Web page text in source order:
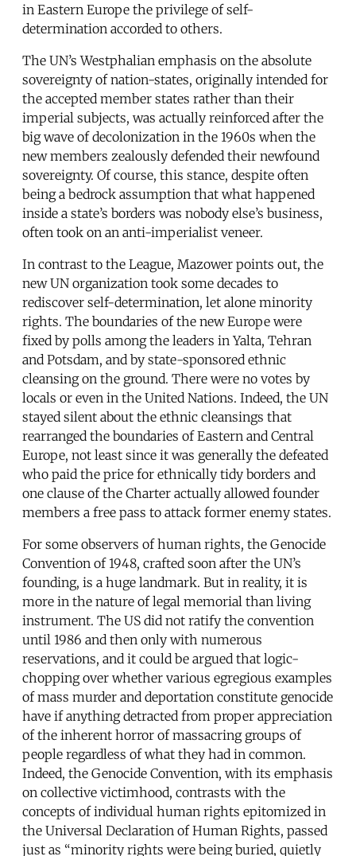
in Eastern Europe the privilege of self-
determination accorded to others.
The UN’s Westphalian emphasis on the absolute
sovereignty of nation-states, originally intended for
the accepted member states rather than their
imperial subjects, was actually reinforced after the
big wave of decolonization in the 1960s when the
new members zealously defended their newfound
sovereignty. Of course, this stance, despite often
being a bedrock assumption that what happened
inside a state’s borders was nobody else’s business,
often took on an anti-imperialist veneer.
In contrast to the League, Mazower points out, the
new UN organization took some decades to
rediscover self-determination, let alone minority
rights. The boundaries of the new Europe were
fixed by polls among the leaders in Yalta, Tehran
and Potsdam, and by state-sponsored ethnic
cleansing on the ground. There were no votes by
locals or even in the United Nations. Indeed, the UN
stayed silent about the ethnic cleansings that
rearranged the boundaries of Eastern and Central
Europe, not least since it was generally the defeated
who paid the price for ethnically tidy borders and
one clause of the Charter actually allowed founder
members a free pass to attack former enemy states.
For some observers of human rights, the Genocide
Convention of 1948, crafted soon after the UN’s
founding, is a huge landmark. But in reality, it is
more in the nature of legal memorial than living
instrument. The US did not ratify the convention
until 1986 and then only with numerous
reservations, and it could be argued that logic-
chopping over whether various egregious examples
of mass murder and deportation constitute genocide
have if anything detracted from proper appreciation
of the inherent horror of massacring groups of
people regardless of what they had in common.
Indeed, the Genocide Convention, with its emphasis
on collective victimhood, contrasts with the
concepts of individual human rights epitomized in
the Universal Declaration of Human Rights, passed
just as “minority rights were being buried, quietly